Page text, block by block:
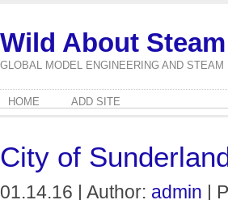
Wild About Steam
GLOBAL MODEL ENGINEERING AND STEAM
HOME ADD SITE
City of
01.14.16 | Author: admin |